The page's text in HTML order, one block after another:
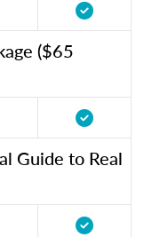
($65
Guide to Real